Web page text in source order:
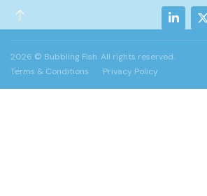
2026 © Bubbling Fish. All rights reserved.
Terms & Conditions
Privacy Policy